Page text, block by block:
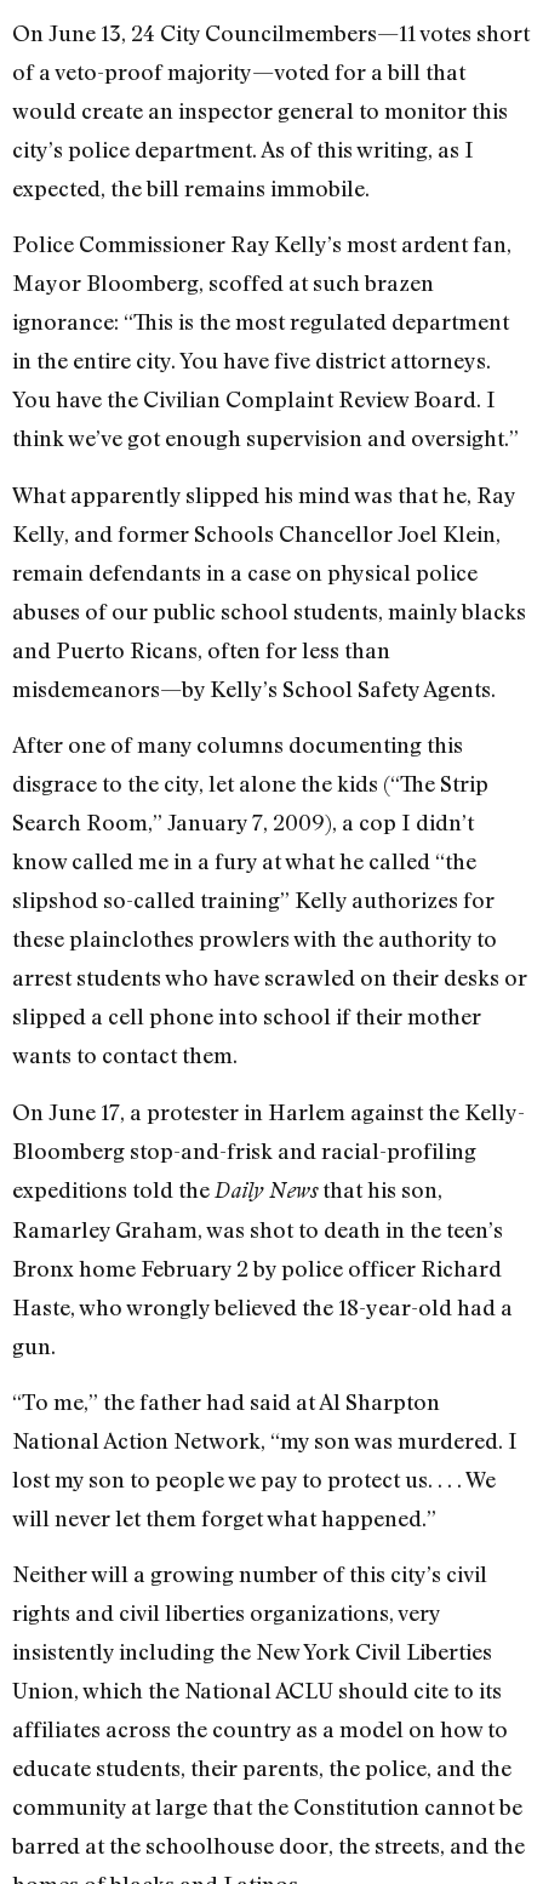
On June 13, 24 City Councilmembers—11 votes short
of a veto-proof majority—voted for a bill that
would create an inspector general to monitor this
city’s police department. As of this writing, as I
expected, the bill remains immobile.
Police Commissioner Ray Kelly’s most ardent fan,
Mayor Bloomberg, scoffed at such brazen
ignorance: “This is the most regulated department
in the entire city. You have five district attorneys.
You have the Civilian Complaint Review Board. I
think we’ve got enough supervision and oversight.”
What apparently slipped his mind was that he, Ray
Kelly, and former Schools Chancellor Joel Klein,
remain defendants in a case on physical police
abuses of our public school students, mainly blacks
and Puerto Ricans, often for less than
misdemeanors—by Kelly’s School Safety Agents.
After one of many columns documenting this
disgrace to the city, let alone the kids (“The Strip
Search Room,” January 7, 2009), a cop I didn’t
know called me in a fury at what he called “the
slipshod so-called training” Kelly authorizes for
these plainclothes prowlers with the authority to
arrest students who have scrawled on their desks or
slipped a cell phone into school if their mother
wants to contact them.
On June 17, a protester in Harlem against the Kelly-
Bloomberg stop-and-frisk and racial-profiling
expeditions told the Daily Newsthat his son,
Ramarley Graham, was shot to death in the teen’s
Bronx home February 2 by police officer Richard
Haste, who wrongly believed the 18-year-old had a
gun.
“To me,” the father had said at Al Sharpton
National Action Network, “my son was murdered. I
lost my son to people we pay to protect us. . . . We
will never let them forget what happened.”
Neither will a growing number of this city’s civil
rights and civil liberties organizations, very
insistently including the New York Civil Liberties
Union, which the National ACLU should cite to its
affiliates across the country as a model on how to
educate students, their parents, the police, and the
community at large that the Constitution cannot be
barred at the schoolhouse door, the streets, and the